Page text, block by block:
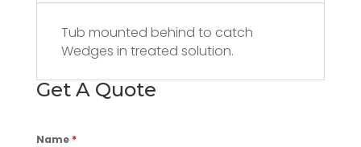
Tub mounted behind to catch
Wedges in treated solution.
Get A Quote
Name *